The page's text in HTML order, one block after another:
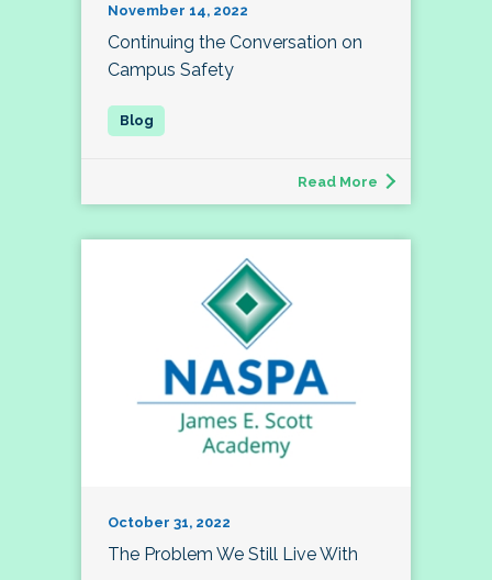
November 14, 2022
Continuing the Conversation on
Campus Safety
Read More
October 31, 2022
The Problem We Still Live With